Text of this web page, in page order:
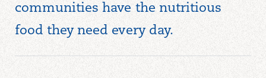
communities have the nutritious
food they need every day.